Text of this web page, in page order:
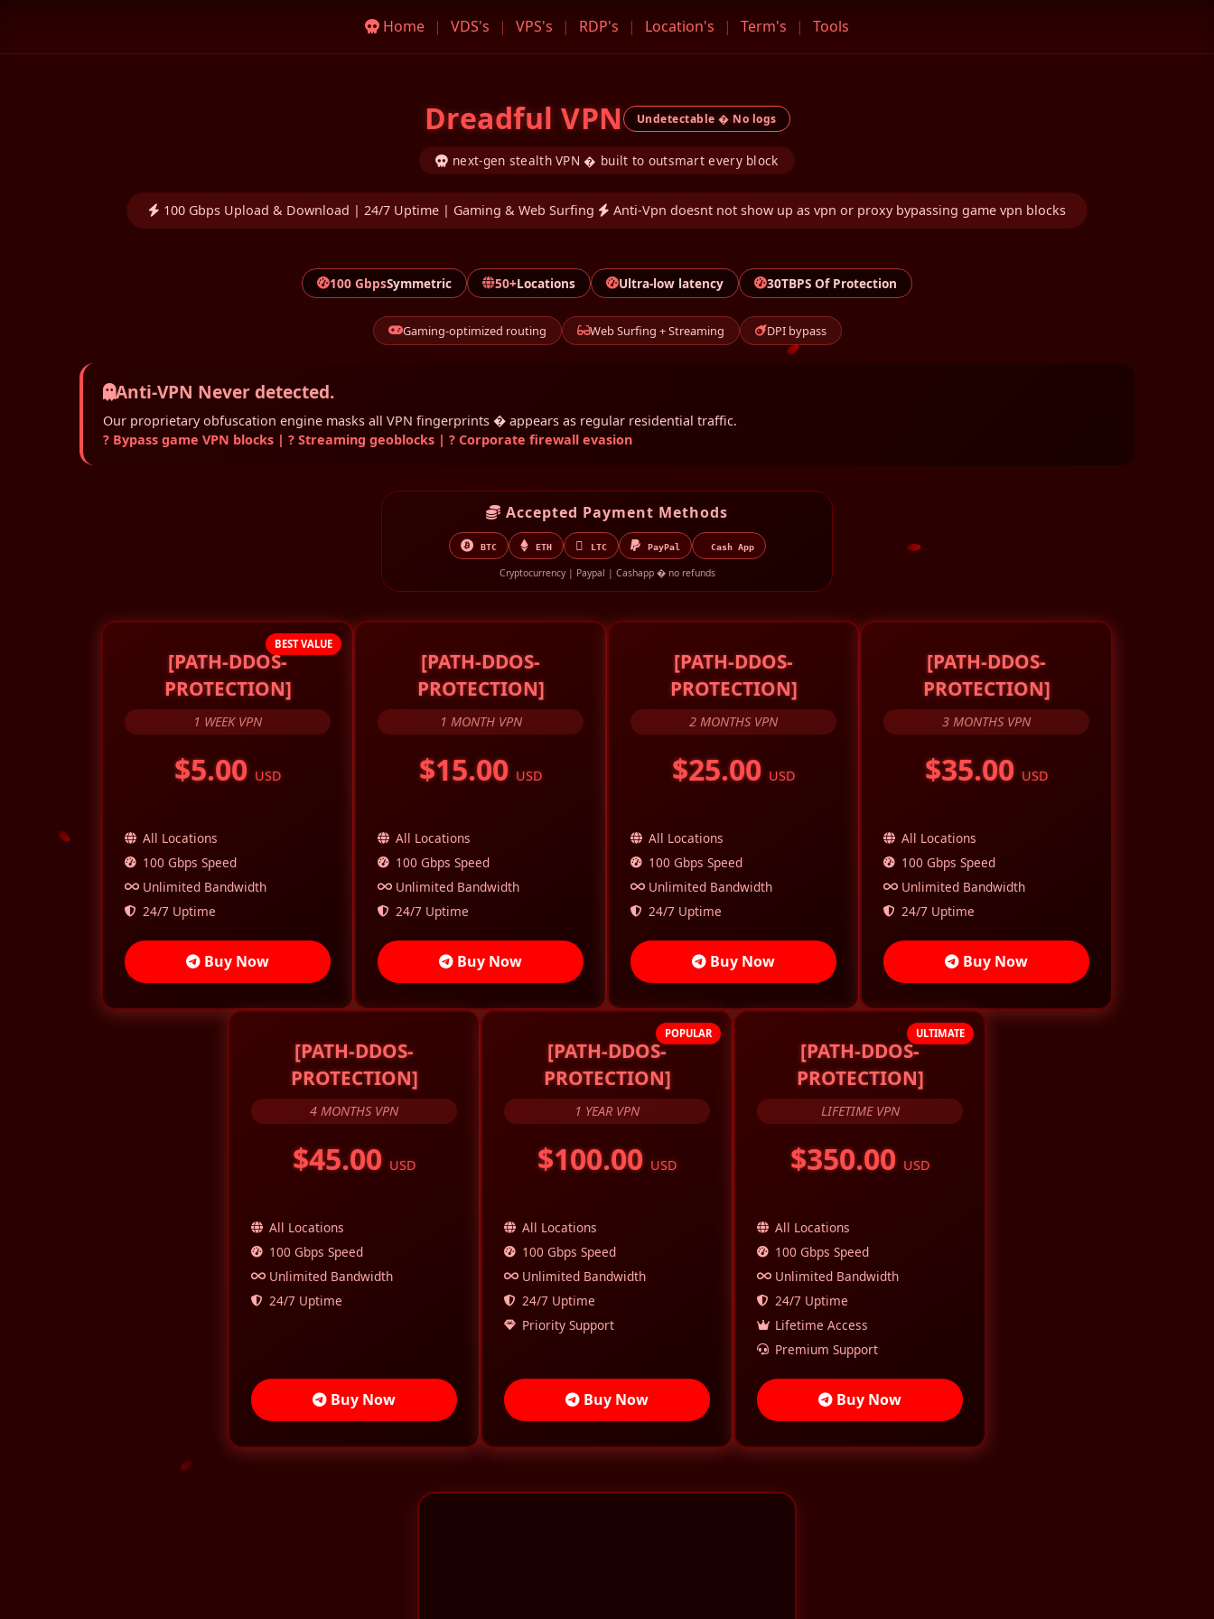
Home | VDS's | VPS's | RDP's | Location's | Term's | Tools
Dreadful VPN Undetectable � No logs
next-gen stealth VPN � built to outsmart every block
100 Gbps Upload & Download | 24/7 Uptime | Gaming & Web Surfing Anti-Vpn doesnt not show up as vpn or proxy bypassing game vpn blocks
100 GbpsSymmetric 50+Locations Ultra-low latency 30TBPS Of Protection
Gaming-optimized routing Web Surfing + Streaming DPI bypass
Anti-VPN Never detected.
Our proprietary obfuscation engine masks all VPN fingerprints � appears as regular residential traffic.
? Bypass game VPN blocks | ? Streaming geoblocks | ? Corporate firewall evasion
Accepted Payment Methods
BTC ETH LTC PayPal Cash App
Cryptocurrency | Paypal | Cashapp � no refunds
BEST VALUE
[PATH-DDOS-
PROTECTION]
1 WEEK VPN
$5.00 USD
All Locations
100 Gbps Speed
Unlimited Bandwidth
24/7 Uptime
Buy Now
[PATH-DDOS-
PROTECTION]
1 MONTH VPN
$15.00 USD
All Locations
100 Gbps Speed
Unlimited Bandwidth
24/7 Uptime
Buy Now
[PATH-DDOS-
PROTECTION]
2 MONTHS VPN
$25.00 USD
All Locations
100 Gbps Speed
Unlimited Bandwidth
24/7 Uptime
Buy Now
[PATH-DDOS-
PROTECTION]
3 MONTHS VPN
$35.00 USD
All Locations
100 Gbps Speed
Unlimited Bandwidth
24/7 Uptime
Buy Now
[PATH-DDOS-
PROTECTION]
4 MONTHS VPN
$45.00 USD
All Locations
100 Gbps Speed
Unlimited Bandwidth
24/7 Uptime
Buy Now
POPULAR
[PATH-DDOS-
PROTECTION]
1 YEAR VPN
$100.00 USD
All Locations
100 Gbps Speed
Unlimited Bandwidth
24/7 Uptime
Priority Support
Buy Now
ULTIMATE
[PATH-DDOS-
PROTECTION]
LIFETIME VPN
$350.00 USD
All Locations
100 Gbps Speed
Unlimited Bandwidth
24/7 Uptime
Lifetime Access
Premium Support
Buy Now